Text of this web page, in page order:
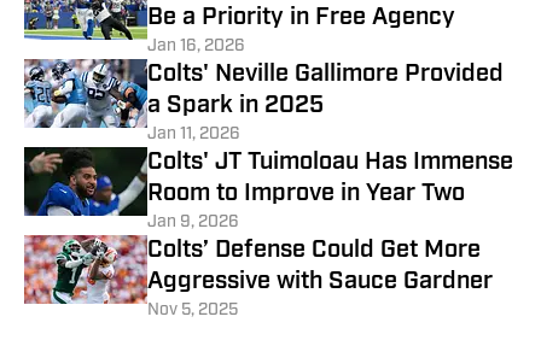
Be a Priority in Free Agency
Jan 16, 2026
Colts' Neville Gallimore Provided
a Spark in 2025
Jan 11, 2026
Colts' JT Tuimoloau Has Immense
Room to Improve in Year Two
Jan 9, 2026
Colts’ Defense Could Get More
Aggressive with Sauce Gardner
Nov 5, 2025